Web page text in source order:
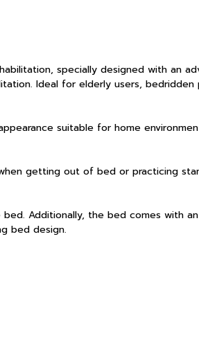
specially designed with an
Ideal for elderly users, bedridden
suitable for home
getting out of bed or practicing
Additionally, the bed comes with
bed design.